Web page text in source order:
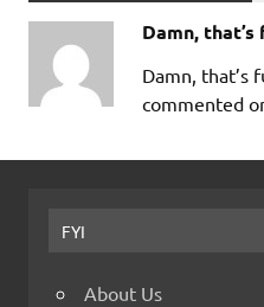
Damn,
Damn, that’s
commented
FYI
About Us